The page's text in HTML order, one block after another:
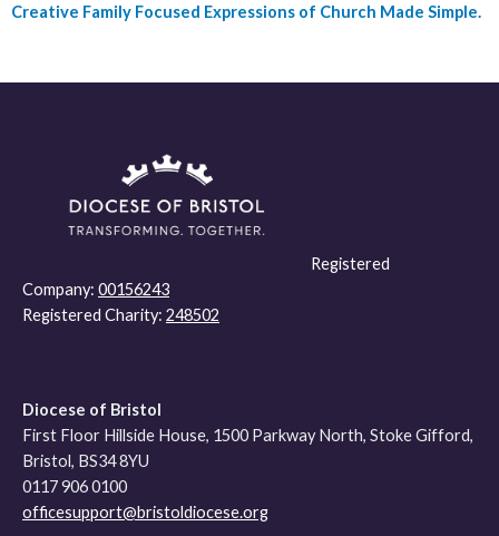
Creative Family Focused Expressions of Church Made Simple.
Registered
Company: 00156243
Registered Charity: 248502
Diocese of Bristol
First Floor Hillside House, 1500 Parkway North, Stoke Gifford,
Bristol, BS34 8YU
0117 906 0100
officesupport@bristoldiocese.org